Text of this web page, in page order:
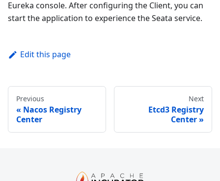
Eureka console. After configuring the Client, you can
start the application to experience the Seata service.
Edit this page
Previous
Nacos Registry
Center
Next
Etcd3 Registry
Center